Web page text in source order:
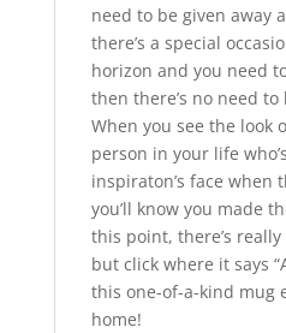
need to be given away
there’s a special
horizon and you need
then there’s no need
When you see the look
person in your life
inspiraton’s face when
you’ll know you made
this point, there’s
but click where it says
this one-of-a-kind mug
home!